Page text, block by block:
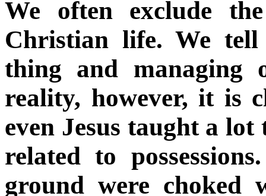
We often exclude
Christian life. We
thing and managing
reality, however, it is
even Jesus taught a
related to
ground were choked